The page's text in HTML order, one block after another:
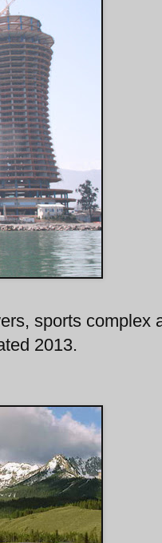
sports complex
2013.